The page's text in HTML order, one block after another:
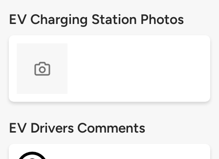
EV Charging Station Photos
EV Drivers Comments